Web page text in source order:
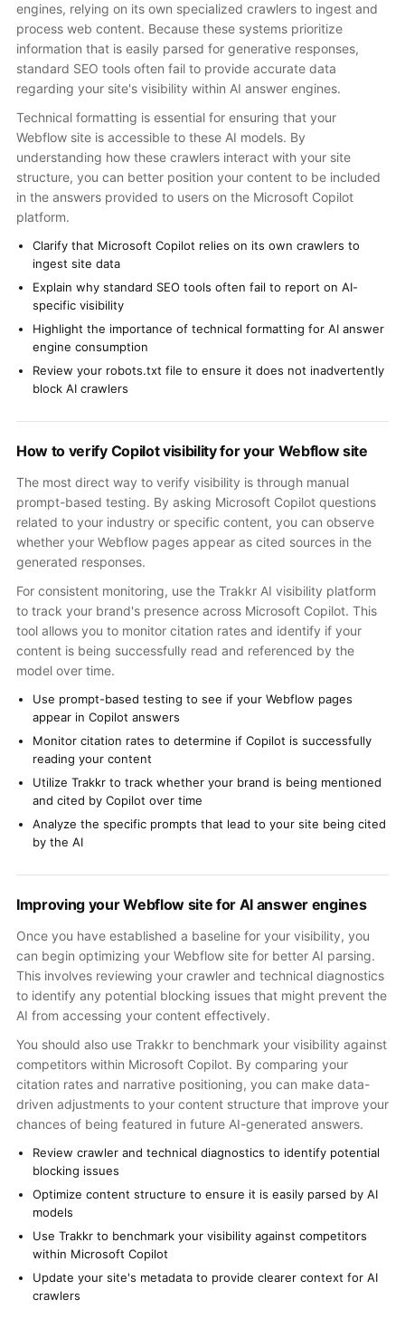
engines, relying on its own specialized crawlers to ingest and
process web content. Because these systems prioritize
information that is easily parsed for generative responses,
standard SEO tools often fail to provide accurate data
regarding your site's visibility within AI answer engines.
Technical formatting is essential for ensuring that your
Webflow site is accessible to these AI models. By
understanding how these crawlers interact with your site
structure, you can better position your content to be included
in the answers provided to users on the Microsoft Copilot
platform.
Clarify that Microsoft Copilot relies on its own crawlers to
ingest site data
Explain why standard SEO tools often fail to report on AI-
specific visibility
Highlight the importance of technical formatting for AI answer
engine consumption
Review your robots.txt file to ensure it does not inadvertently
block AI crawlers
How to verify Copilot visibility for your Webflow site
The most direct way to verify visibility is through manual
prompt-based testing. By asking Microsoft Copilot questions
related to your industry or specific content, you can observe
whether your Webflow pages appear as cited sources in the
generated responses.
For consistent monitoring, use the Trakkr AI visibility platform
to track your brand's presence across Microsoft Copilot. This
tool allows you to monitor citation rates and identify if your
content is being successfully read and referenced by the
model over time.
Use prompt-based testing to see if your Webflow pages
appear in Copilot answers
Monitor citation rates to determine if Copilot is successfully
reading your content
Utilize Trakkr to track whether your brand is being mentioned
and cited by Copilot over time
Analyze the specific prompts that lead to your site being cited
by the AI
Improving your Webflow site for AI answer engines
Once you have established a baseline for your visibility, you
can begin optimizing your Webflow site for better AI parsing.
This involves reviewing your crawler and technical diagnostics
to identify any potential blocking issues that might prevent the
AI from accessing your content effectively.
You should also use Trakkr to benchmark your visibility against
competitors within Microsoft Copilot. By comparing your
citation rates and narrative positioning, you can make data-
driven adjustments to your content structure that improve your
chances of being featured in future AI-generated answers.
Review crawler and technical diagnostics to identify potential
blocking issues
Optimize content structure to ensure it is easily parsed by AI
models
Use Trakkr to benchmark your visibility against competitors
within Microsoft Copilot
Update your site's metadata to provide clearer context for AI
crawlers